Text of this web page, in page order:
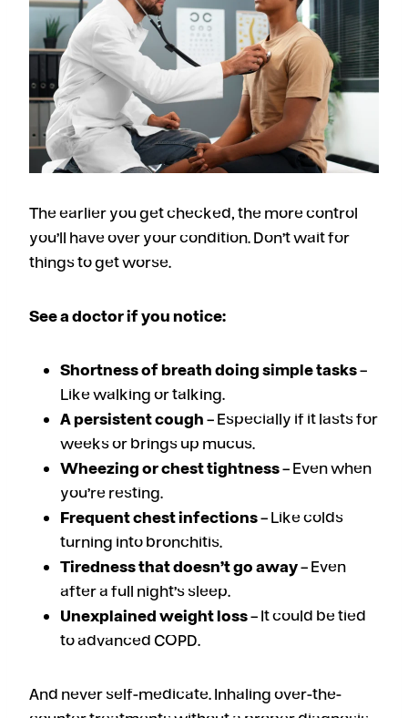
The earlier you get checked, the more control
you’ll have over your condition. Don’t wait for
things to get worse.
See a doctor if you notice:
Shortness of breath doing simple tasks–
Like walking or talking.
A persistent cough– Especially if it lasts for
weeks or brings up mucus.
Wheezing or chest tightness– Even when
you’re resting.
Frequent chest infections– Like colds
turning into bronchitis.
Tiredness that doesn’t go away– Even
after a full night’s sleep.
Unexplained weight loss– It could be tied
to advanced COPD.
And never self-medicate. Inhaling over-the-